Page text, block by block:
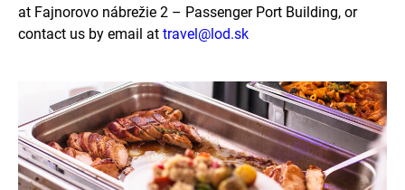
at Fajnorovo nábrežie 2 – Passenger Port Building, or
contact us by email at travel@lod.sk